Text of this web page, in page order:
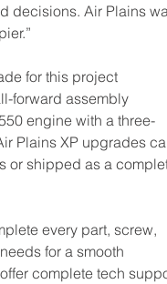
decisions. Air Plains
for this project
forward assembly
engine with a three-
Plains XP upgrades
or shipped as a
every part, screw,
for a smooth
complete tech